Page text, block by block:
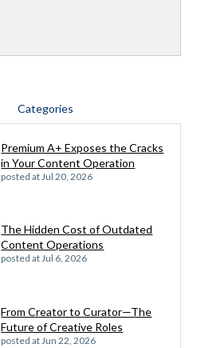
Categories
Premium A+ Exposes the Cracks
in Your Content Operation
posted at Jul 20, 2026
The Hidden Cost of Outdated
Content Operations
posted atJul 6, 2026
From Creator to Curator—The
Future of Creative Roles
posted at Jun 22, 2026